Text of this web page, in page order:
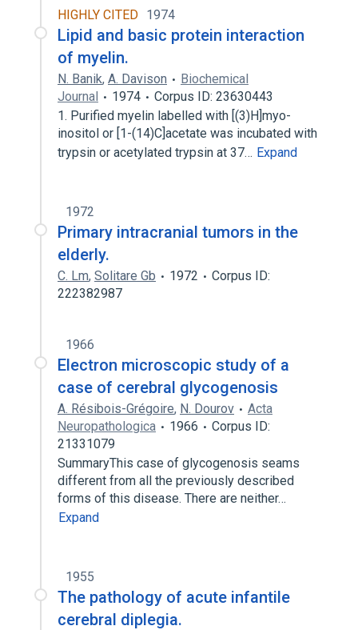
HIGHLY CITED 1974
Lipid and basic protein interaction
of myelin.
N. Banik, A. Davison
Biochemical
Journal
1974
Corpus ID: 23630443
1. Purified myelin labelled with [(3)H]myo-
inositol or [1-(14)C]acetate was incubated with
trypsin or acetylated trypsin at 37… Expand
1972
Primary intracranial tumors in the
elderly.
C. Lm, Solitare Gb 1972
Corpus ID:
222382987
1966
Electron microscopic study of a
case of cerebral glycogenosis
A. Résibois-Grégoire, N. Dourov
Acta
Neuropathologica
1966
Corpus ID:
21331079
SummaryThis case of glycogenosis seams
different from all the previously described
forms of this disease. There are neither…
Expand
1955
The pathology of acute infantile
cerebral diplegia.